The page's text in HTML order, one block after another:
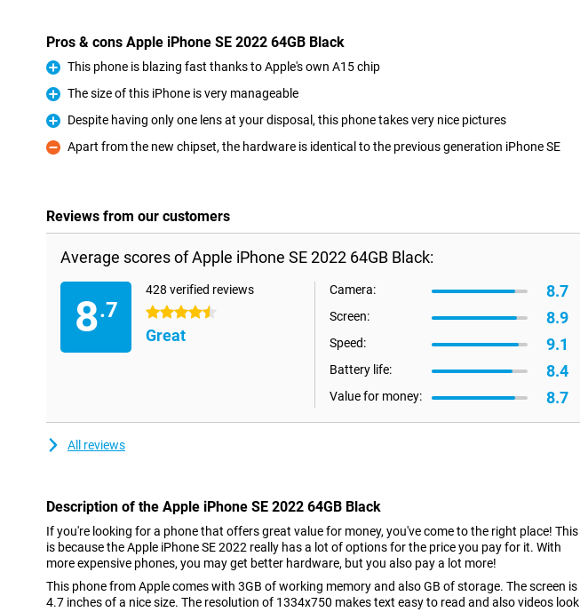
Pros & cons Apple iPhone SE 2022 64GB Black
Pro
This phone is blazing fast thanks to Apple's own A15 chip
Pro
The size of this iPhone is very manageable
Pro
Despite having only one lens at your disposal, this phone takes very nice pictures
Con
Apart from the new chipset, the hardware is identical to the previous generation iPhone SE
Reviews from our customers
Average scores of Apple iPhone SE 2022 64GB Black:
8.7
428 verified reviews
4.5 stars
Great
Camera: 8.7
Screen: 8.9
Speed: 9.1
Battery life: 8.4
Value for money: 8.7
All reviews
Description of the Apple iPhone SE 2022 64GB Black
If you're looking for a phone that offers great value for money, you've come to the right place! This
is because the Apple iPhone SE 2022 really has a lot of options for the price you pay for it. With
more expensive phones, you may get better hardware, but you also pay a lot more!
This phone from Apple comes with 3GB of working memory and also GB of storage. The screen is
4.7 inches of a nice size. The resolution of 1334x750 makes text easy to read and also videos look